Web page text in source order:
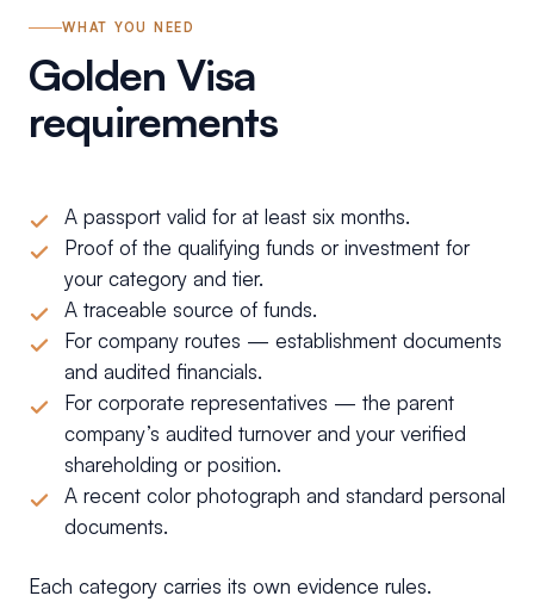
WHAT YOU NEED
Golden Visa
requirements
A passport valid for at least six months.
Proof of the qualifying funds or investment for
your category and tier.
A traceable source of funds.
For company routes — establishment documents
and audited financials.
For corporate representatives — the parent
company’s audited turnover and your verified
shareholding or position.
A recent color photograph and standard personal
documents.
Each category carries its own evidence rules.